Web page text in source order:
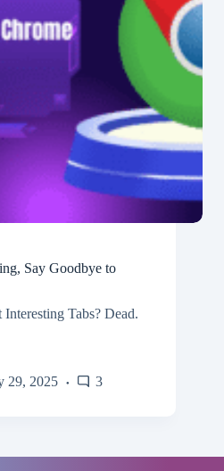
Say Goodbye to
Tabs? Dead.
29, 2025 3